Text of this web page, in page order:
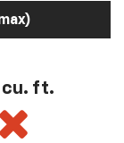
cu. ft.